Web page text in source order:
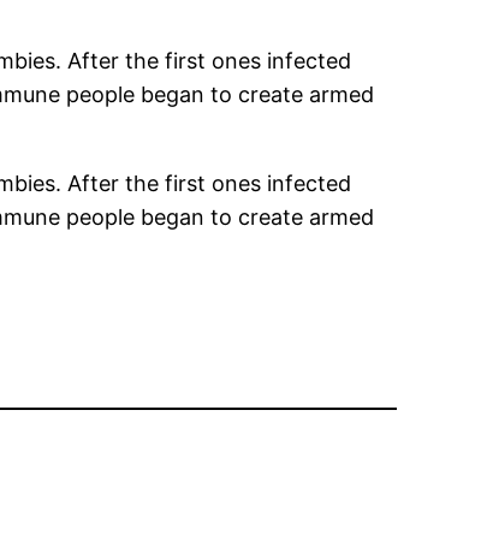
After the first ones infected
people began to create armed
After the first ones infected
people began to create armed